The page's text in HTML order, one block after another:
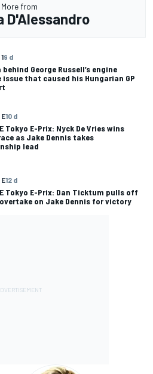
More from
D'Alessandro
9 d
George Russell’s engine
that caused his Hungarian GP
10 d
Tokyo E-Prix: Nyck De Vries wins
as Jake Dennis takes
lead
12 d
Tokyo E-Prix: Dan Ticktum pulls off
on Jake Dennis for victory